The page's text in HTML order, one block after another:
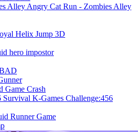
Angry Cat Run - Zombies Alley
Helix Jump 3D
hero impostor
Game Crash
K-Games Challenge:456
Runner Game